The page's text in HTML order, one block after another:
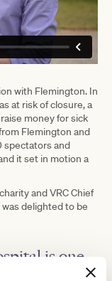
with Flemington. In
at risk of closure, a
money for sick
Flemington and
spectators and
it set in motion a
and VRC Chief
delighted to be
is one